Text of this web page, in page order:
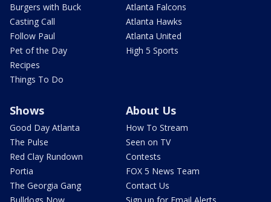
Burgers with Buck
Casting Call
Follow Paul
Pet of the Day
Recipes
Things To Do
Atlanta Falcons
Atlanta Hawks
Atlanta United
High 5 Sports
Shows
Good Day Atlanta
The Pulse
Red Clay Rundown
Portia
The Georgia Gang
About Us
How To Stream
Seen on TV
Contests
FOX 5 News Team
Contact Us